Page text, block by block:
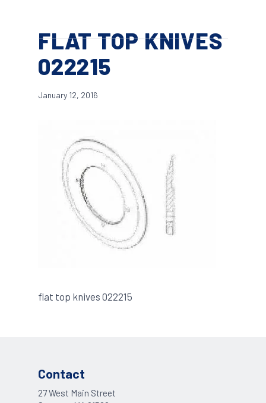
FLAT TOP KNIVES
022215
January 12, 2016
flat top knives 022215
Contact
27 West Main Street